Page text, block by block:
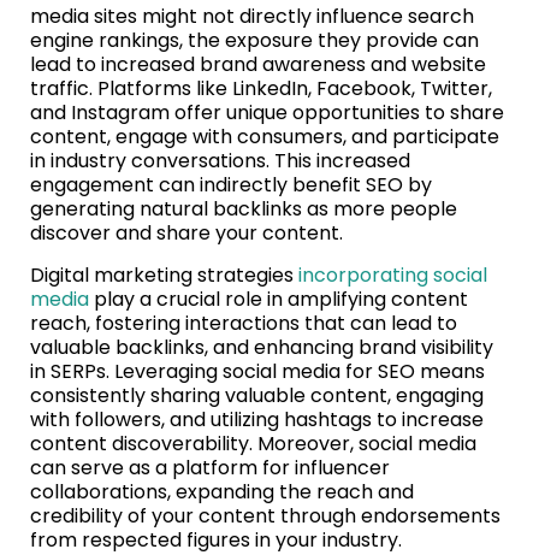
media sites might not directly influence search
engine rankings, the exposure they provide can
lead to increased brand awareness and website
traffic. Platforms like LinkedIn, Facebook, Twitter,
and Instagram offer unique opportunities to share
content, engage with consumers, and participate
in industry conversations. This increased
engagement can indirectly benefit SEO by
generating natural backlinks as more people
discover and share your content.
Digital marketing strategiesincorporating social
media play a crucial role in amplifying content
reach, fostering interactions that can lead to
valuable backlinks, and enhancing brand visibility
in SERPs. Leveraging social media for SEO means
consistently sharing valuable content, engaging
with followers, and utilizing hashtags to increase
content discoverability. Moreover, social media
can serve as a platform for influencer
collaborations, expanding the reach and
credibility of your content through endorsements
from respected figures in your industry.